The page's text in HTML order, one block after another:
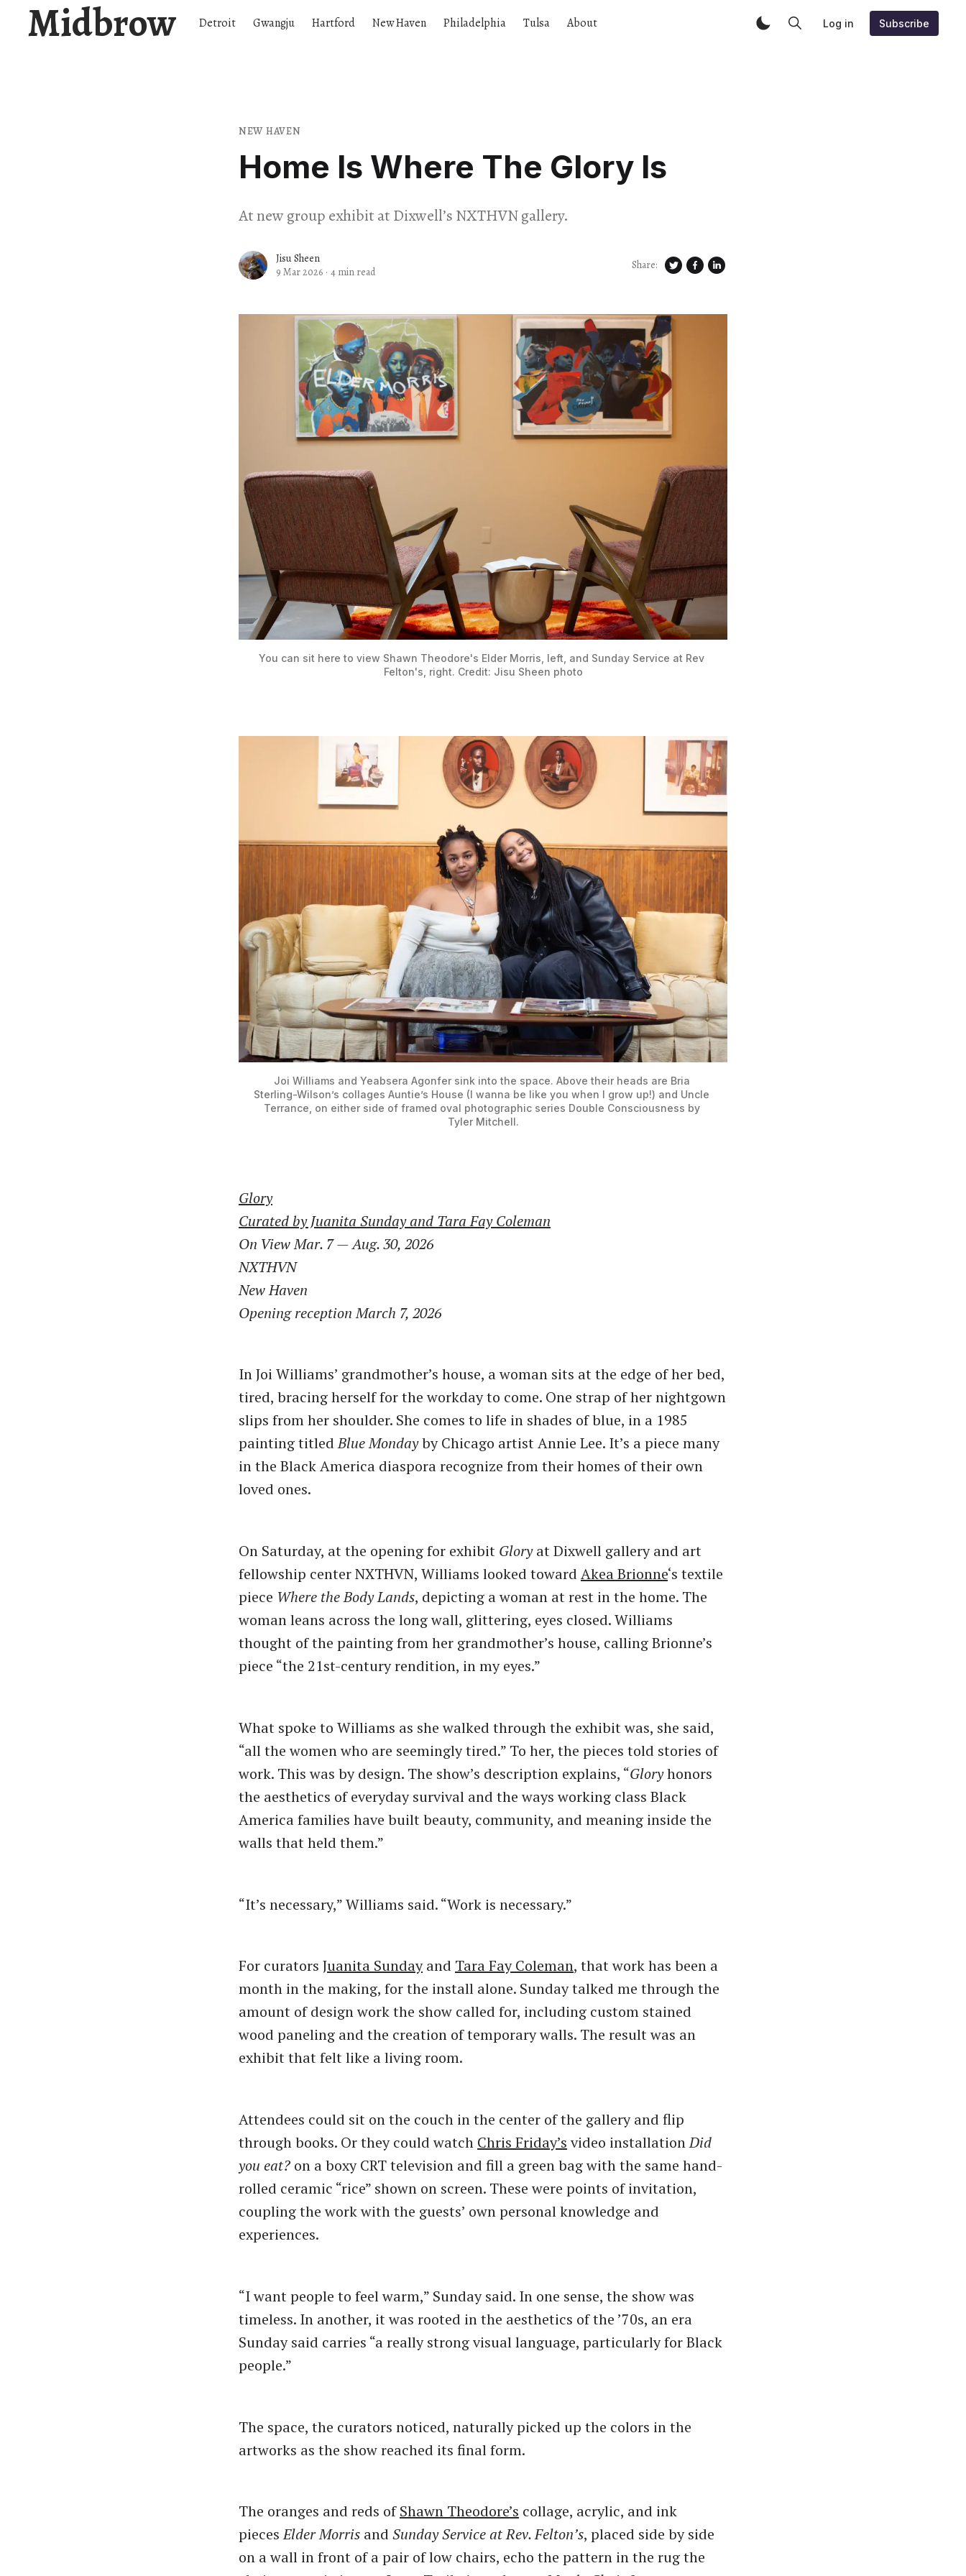
Midbrow Detroit Gwangju Hartford New Haven Philadelphia Tulsa About Log in Subscribe
NEW HAVEN
Home Is Where The Glory Is
At new group exhibit at Dixwell’s NXTHVN gallery.
Jisu Sheen
9 Mar 2026 · 4 min read Share:
You can sit here to view Shawn Theodore's Elder Morris, left, and Sunday Service at Rev
Felton's, right. Credit: Jisu Sheen photo
Joi Williams and Yeabsera Agonfer sink into the space. Above their heads are Bria
Sterling-Wilson’s collages Auntie’s House (I wanna be like you when I grow up!) and Uncle
Terrance, on either side of framed oval photographic series Double Consciousness by
Tyler Mitchell.
Glory
Curated by Juanita Sunday and Tara Fay Coleman
On View Mar. 7 — Aug. 30, 2026
NXTHVN
New Haven
Opening reception March 7, 2026
In Joi Williams’ grandmother’s house, a woman sits at the edge of her bed,
tired, bracing herself for the workday to come. One strap of her nightgown
slips from her shoulder. She comes to life in shades of blue, in a 1985
painting titledBlue Mondayby Chicago artist Annie Lee. It’s a piece many
in the Black America diaspora recognize from their homes of their own
loved ones.
On Saturday, at the opening for exhibit Gloryat Dixwell gallery and art
fellowship center NXTHVN, Williams looked toward Akea Brionne‘s textile
piece Where the Body Lands, depicting a woman at rest in the home. The
woman leans across the long wall, glittering, eyes closed. Williams
thought of the painting from her grandmother’s house, calling Brionne’s
piece “the 21st-century rendition, in my eyes.”
What spoke to Williams as she walked through the exhibit was, she said,
“all the women who are seemingly tired.” To her, the pieces told stories of
work. This was by design. The show’s description explains, “Gloryhonors
the aesthetics of everyday survival and the ways working class Black
America families have built beauty, community, and meaning inside the
walls that held them.”
“It’s necessary,” Williams said. “Work is necessary.”
For curators Juanita Sundayand Tara Fay Coleman, that work has been a
month in the making, for the install alone. Sunday talked me through the
amount of design work the show called for, including custom stained
wood paneling and the creation of temporary walls. The result was an
exhibit that felt like a living room.
Attendees could sit on the couch in the center of the gallery and flip
through books. Or they could watch Chris Friday’svideo installationDid
you eat? on a boxy CRT television and fill a green bag with the same hand-
rolled ceramic “rice” shown on screen. These were points of invitation,
coupling the work with the guests’ own personal knowledge and
experiences.
“I want people to feel warm,” Sunday said. In one sense, the show was
timeless. In another, it was rooted in the aesthetics of the ’70s, an era
Sunday said carries “a really strong visual language, particularly for Black
people.”
The space, the curators noticed, naturally picked up the colors in the
artworks as the show reached its final form.
The oranges and reds ofShawn Theodore’s collage, acrylic, and ink
piecesElder Morris and Sunday Service at Rev. Felton’s, placed side by side
on a wall in front of a pair of low chairs, echo the pattern in the rug the